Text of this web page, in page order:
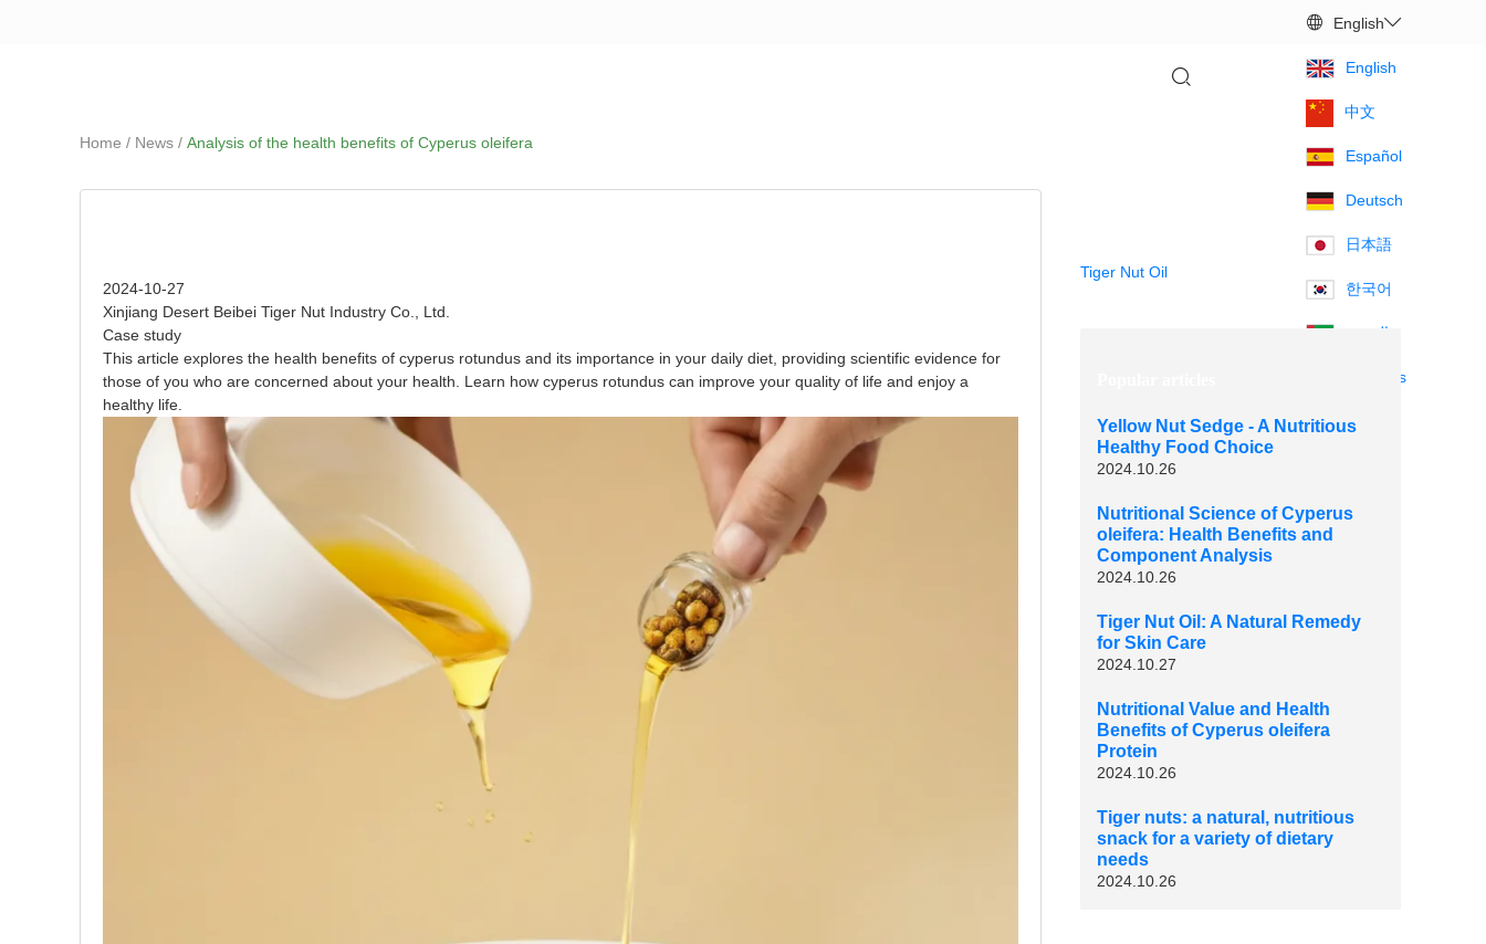
English
English
中文
Español
Deutsch
日本語
한국어
العربية
Français
Home / News / Analysis of the health benefits of Cyperus oleifera
2024-10-27
Xinjiang Desert Beibei Tiger Nut Industry Co., Ltd.
Case study
This article explores the health benefits of cyperus rotundus and its importance in your daily diet, providing scientific evidence for
those of you who are concerned about your health. Learn how cyperus rotundus can improve your quality of life and enjoy a
healthy life.
Tiger Nut Oil
Yellow Nut Sedge - A Nutritious
Healthy Food Choice
2024.10.26
Nutritional Science of Cyperus
oleifera: Health Benefits and
Component Analysis
2024.10.26
Tiger Nut Oil: A Natural Remedy
for Skin Care
2024.10.27
Nutritional Value and Health
Benefits of Cyperus oleifera
Protein
2024.10.26
Tiger nuts: a natural, nutritious
snack for a variety of dietary
needs
2024.10.26